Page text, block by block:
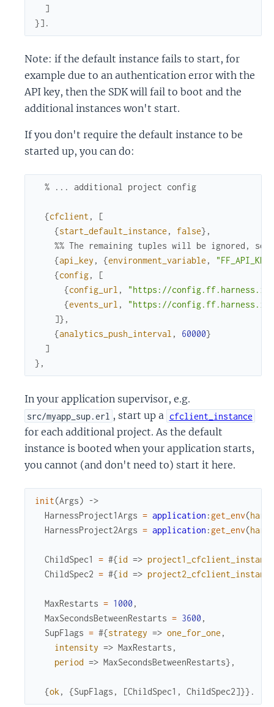
]
}] .
Note: if the default instance fails to start, for
example due to an authentication error with the
API key, then the SDK will fail to boot and the
additional instances won't start.
If you don't require the default instance to be
started up, you can do:
% ... additional project config
{cfclient ,
[
{start_default_instance , false} ,
%% The remaining tuples will be ignored, so
{api_key , {environment_variable ,
"FF_API_KEY"
{config,
[
{config_url ,
"https://
{events_url ,
"https://
]} ,
{analytics_push_interval , 60000}
]
} ,
In your application supervisor, e.g.
src/myapp_sup.erl , start up a cfclient_instance
for each additional project. As the default
instance is booted when your application starts,
you cannot (and don't need to) start it here.
init(Args) ->
HarnessProject1Args = application : get_env(
HarnessProject2Args = application : get_env(
ChildSpec1 = #{id => project1_cfclient_instance
ChildSpec2 = #{id => project2_cfclient_instance
MaxRestarts = 1000 ,
MaxSecondsBetweenRestarts = 3600 ,
SupFlags = #{strategy => one_for_one ,
intensity => MaxRestarts ,
period => MaxSecondsBetweenRestarts} ,
{ok , {SupFlags , [ChildSpec1 , ChildSpec2]}} .